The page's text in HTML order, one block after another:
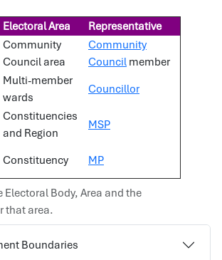
Electoral Body, Area and the
that area.
Electoral Area
Representative
Community
Council area
Community
Council member
Multi-member
wards
Councillor
Constituencies
and Region
MSP
Constituency MP
Boundaries